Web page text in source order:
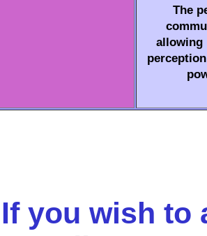
The
allowing
If you wish to